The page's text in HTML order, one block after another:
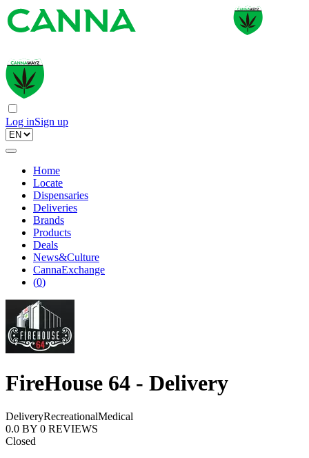
Log inSign up
Home
Locate
Dispensaries
Deliveries
Brands
Products
Deals
News&Culture
CannaExchange
(0)
FireHouse 64 - Delivery
DeliveryRecreationalMedical
0.0 BY 0 REVIEWS
Closed